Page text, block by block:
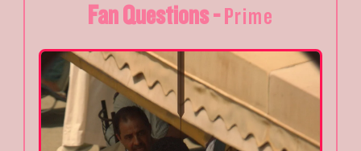
Fan Questions - Prime